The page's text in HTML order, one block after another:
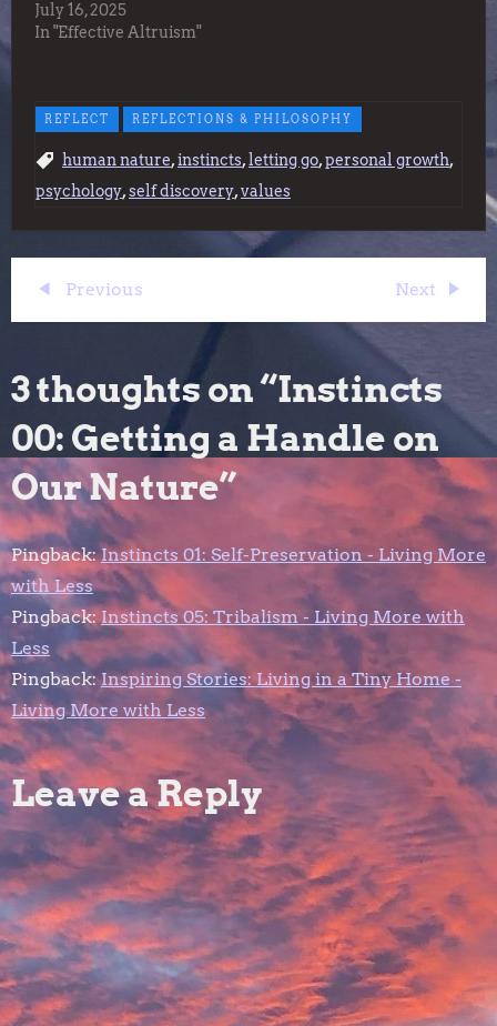
July 16, 2025
In "Effective Altruism"
REFLECT REFLECTIONS & PHILOSOPHY
human nature,instincts,letting go,personal growth,
psychology,self discovery,values
P
s
t
n
a
v
i
g
a
t
i
o
n
Previous
Post
Previous
Next
Post
Next
3 thoughts on “Instincts
00: Getting a Handle on
Our Nature”
Pingback:Instincts 01: Self-Preservation - Living More
with Less
Pingback:Instincts 05: Tribalism - Living More with
Less
Pingback:Inspiring Stories: Living in a Tiny Home -
Living More with Less
Leave a Reply